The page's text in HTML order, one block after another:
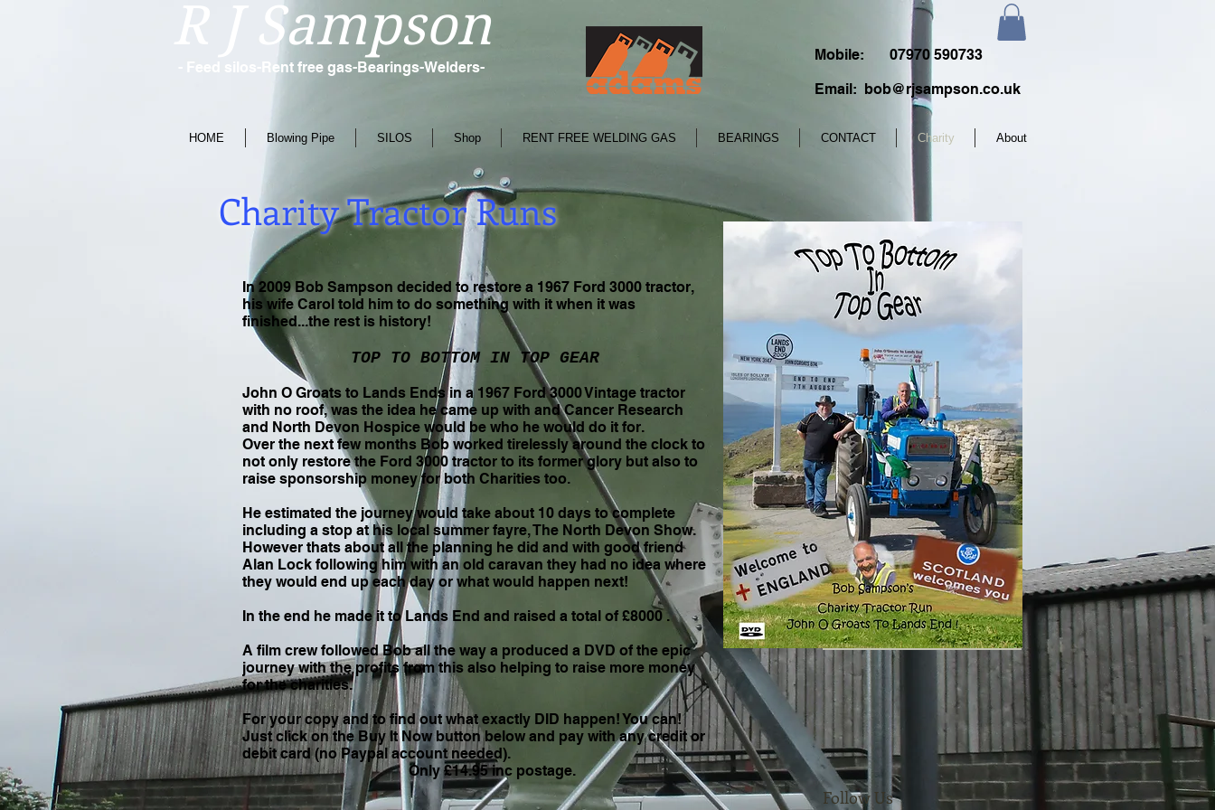
R J Sampson
- Feed silos-Rent free gas-Bearings-Welders-
Mobile:
07970 590733
Email: bob@rjsampson.co.uk
HOME Blowing Pipe SILOS Shop RENT FREE WELDING GAS BEARINGS CONTACT Charity About
Charity Tractor Runs
In 2009 Bob Sampson decided to restore a 1967 Ford 3000 tractor,
his wife Carol told him to do something with it when it was
finished...the rest is history!
TOP TO BOTTOM IN TOP GEAR
John O Groats to Lands Ends in a 1967 Ford 3000 Vintage tractor
with no roof, was the idea he came up with and Cancer Research
and North Devon Hospice would be who he would do it for.
Over the next few months Bob worked tirelessly around the clock to
not only restore the Ford 3000 tractor to its former glory but also to
raise sponsorship money for both Charities too.
He estimated the journey would take about 10 days to complete
including a stop at his local summer fayre, The North Devon Show.
However thats about all the planning he did and with good friend
Alan Lock following him with an old caravan they had no idea where
they would end up each day or what would happen next!
In the end he made it to Lands End and raised a total of £8000 .
A film crew followed Bob all the way a produced a DVD of the epic
journey with the profits from this also helping to raise more money
for the charities.
For your copy and to find out what exactly DID happen! You can!
Just click on the Buy It Now button below and pay with any credit or
debit card (no Paypal account needed).
Only £14.95 inc postage.
Follow Us